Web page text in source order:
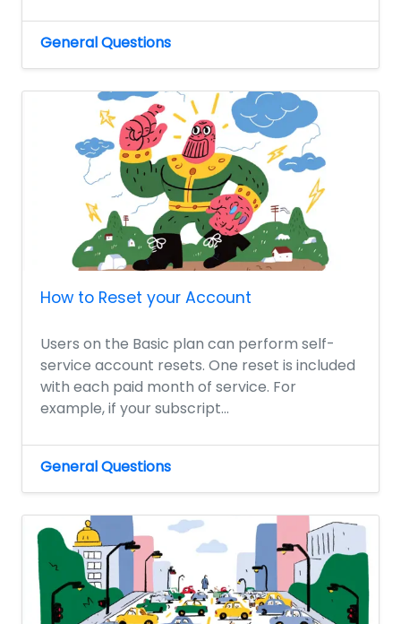
General Questions
How to Reset your Account
Users on the Basic plan can perform self-
service account resets. One reset is included
with each paid month of service. For
example, if your subscript...
General Questions